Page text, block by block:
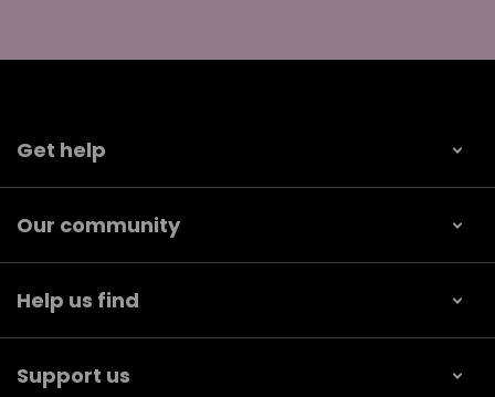
Get help
Our community
Help us find
Support us